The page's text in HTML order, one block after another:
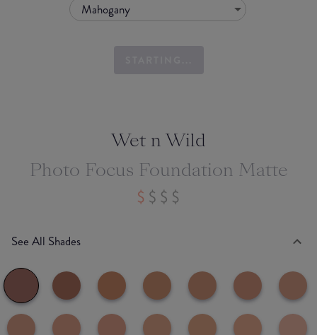
Mahogany
Wet n Wild
Photo Focus Foundation Matte
See All Shades